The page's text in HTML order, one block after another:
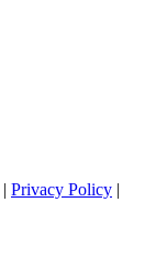
| Privacy Policy |